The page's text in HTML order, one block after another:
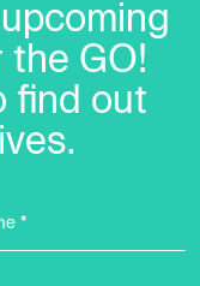
the GO!
find out
*